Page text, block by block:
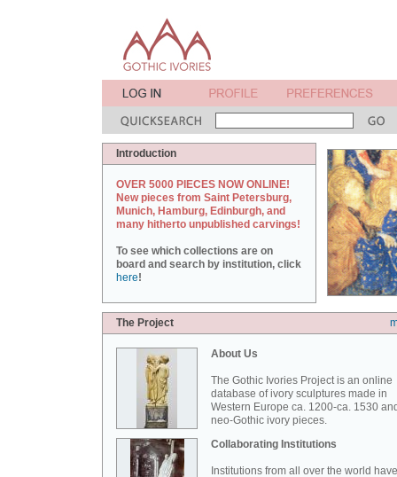
Introduction
OVER 5000 PIECES NOW ONLINE!
New pieces from Saint Petersburg,
Munich, Hamburg, Edinburgh, and
many hitherto unpublished carvings!
To see which collections are on
board and search by institution, click
here!
The Project
About Us
The Gothic Ivories Project is an online
database of ivory sculptures made in
Western Europe ca. 1200-ca. 1530
neo-Gothic ivory pieces.
Collaborating Institutions
Institutions from all over the world have